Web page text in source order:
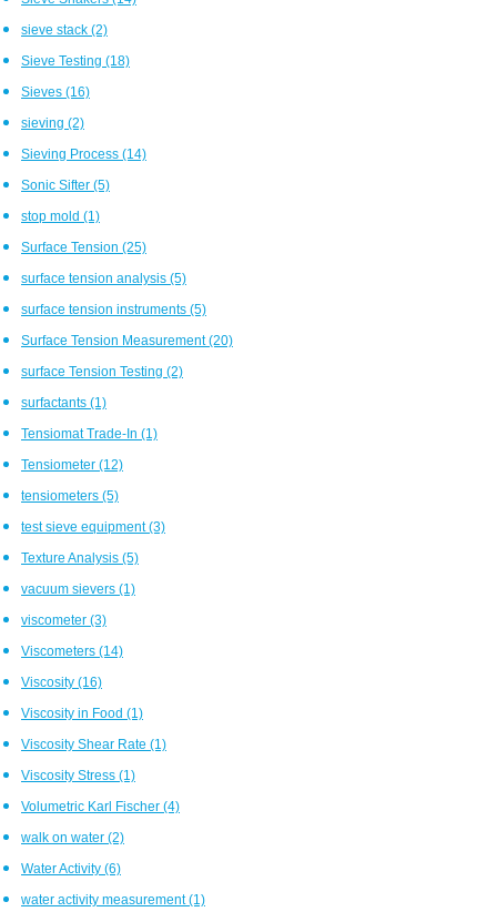
sieve stack (2)
Sieve Testing (18)
Sieves (16)
sieving (2)
Sieving Process (14)
Sonic Sifter (5)
stop mold (1)
Surface Tension (25)
surface tension analysis (5)
surface tension instruments (5)
Surface Tension Measurement(20)
surface Tension Testing (2)
surfactants (1)
Tensiomat Trade-In (1)
Tensiometer (12)
tensiometers (5)
test sieve equipment(3)
Texture Analysis (5)
vacuum sievers (1)
viscometer (3)
Viscometers (14)
Viscosity (16)
Viscosity in Food (1)
Viscosity Shear Rate (1)
Viscosity Stress (1)
Volumetric Karl Fischer (4)
walk on water (2)
Water Activity (6)
water activity measurement(1)